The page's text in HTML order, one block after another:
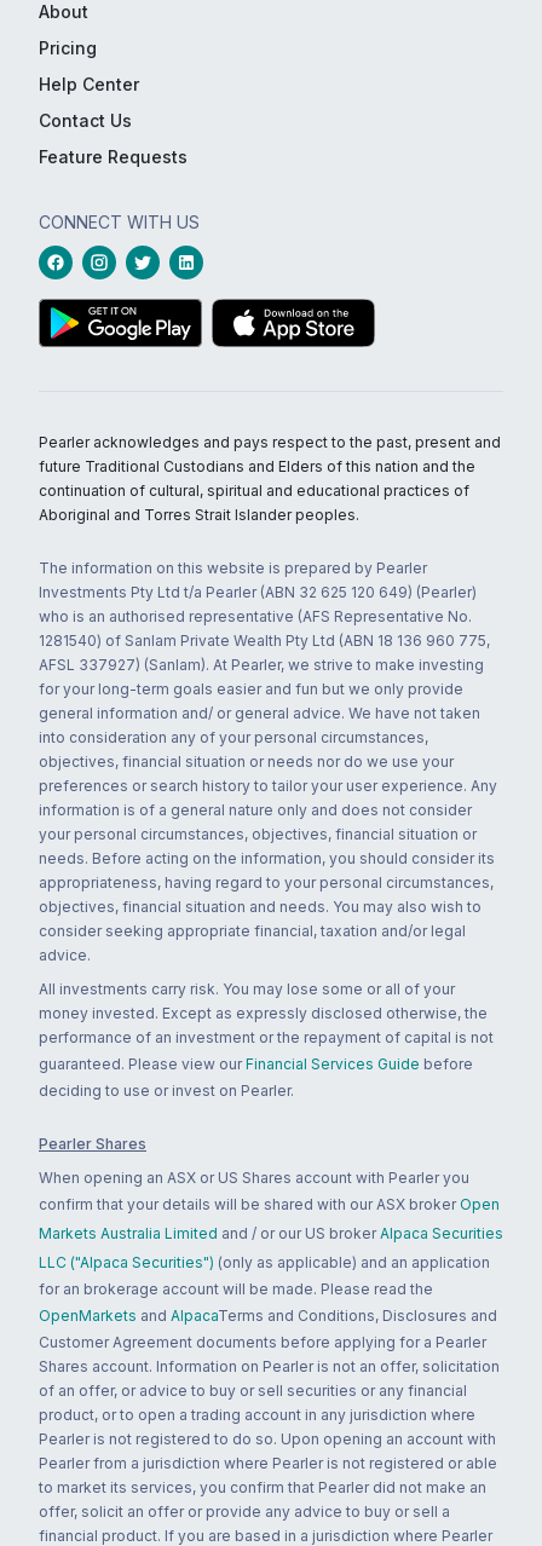
About
Pricing
Help Center
Contact Us
Feature Requests
CONNECT WITH US
Pearler acknowledges and pays respect to the past, present and
future Traditional Custodians and Elders of this nation and the
continuation of cultural, spiritual and educational practices of
Aboriginal and Torres Strait Islander peoples.
The information on this website is prepared by Pearler
Investments Pty Ltd t/a Pearler (ABN 32 625 120 649) (Pearler)
who is an authorised representative (AFS Representative No.
1281540) of Sanlam Private Wealth Pty Ltd (ABN 18 136 960 775,
AFSL 337927) (Sanlam). At Pearler, we strive to make investing
for your long-term goals easier and fun but we only provide
general information and/ or general advice. We have not taken
into consideration any of your personal circumstances,
objectives, financial situation or needs nor do we use your
preferences or search history to tailor your user experience. Any
information is of a general nature only and does not consider
your personal circumstances, objectives, financial situation or
needs. Before acting on the information, you should consider its
appropriateness, having regard to your personal circumstances,
objectives, financial situation and needs. You may also wish to
consider seeking appropriate financial, taxation and/or legal
advice.
All investments carry risk. You may lose some or all of your
money invested. Except as expressly disclosed otherwise, the
performance of an investment or the repayment of capital is not
guaranteed. Please view our Financial Services Guide before
deciding to use or invest on Pearler.
Pearler Shares
When opening an ASX or US Shares account with Pearler you
confirm that your details will be shared with our ASX broker Open
Markets Australia Limited and / or our US broker Alpaca Securities
LLC ("Alpaca Securities") (only as applicable) and an application
for an brokerage account will be made. Please read the
OpenMarkets and AlpacaTerms and Conditions, Disclosures and
Customer Agreement documents before applying for a Pearler
Shares account. Information on Pearler is not an offer, solicitation
of an offer, or advice to buy or sell securities or any financial
product, or to open a trading account in any jurisdiction where
Pearler is not registered to do so. Upon opening an account with
Pearler from a jurisdiction where Pearler is not registered or able
to market its services, you confirm that Pearler did not make an
offer, solicit an offer or provide any advice to buy or sell a
financial product. If you are based in a jurisdiction where Pearler